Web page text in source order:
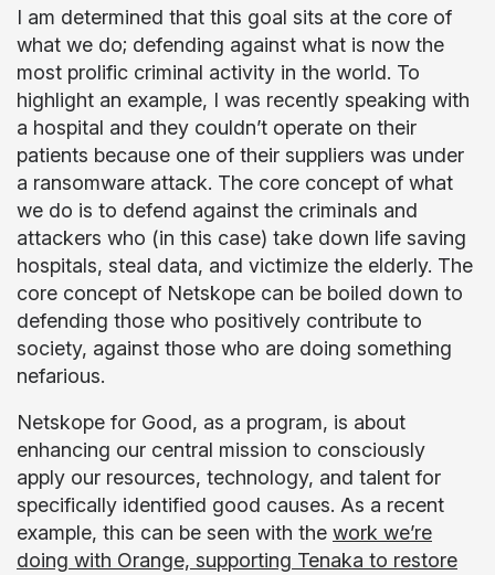
I am determined that this goal sits at the core of
what we do; defending against what is now the
most prolific criminal activity in the world. To
highlight an example, I was recently speaking with
a hospital and they couldn’t operate on their
patients because one of their suppliers was under
a ransomware attack. The core concept of what
we do is to defend against the criminals and
attackers who (in this case) take down life saving
hospitals, steal data, and victimize the elderly. The
core concept of Netskope can be boiled down to
defending those who positively contribute to
society, against those who are doing something
nefarious.
Netskope for Good, as a program, is about
enhancing our central mission to consciously
apply our resources, technology, and talent for
specifically identified good causes. As a recent
example, this can be seen with the work we’re
doing with Orange, supporting Tenaka to restore